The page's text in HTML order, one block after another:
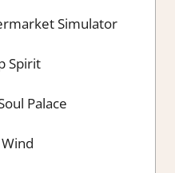
Simulator
Spirit
Palace